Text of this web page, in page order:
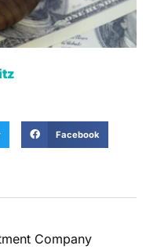
Facebook
Company